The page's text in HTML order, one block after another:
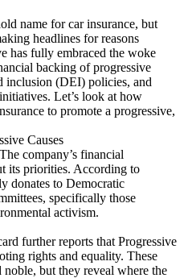
name for car insurance, but
headlines for reasons
has fully embraced the woke
backing of progressive
inclusion (DEI) policies, and
Let’s look at how
to promote a progressive,
Causes
company’s financial
its priorities. According to
donates to Democratic
specifically those
activism.
further reports that Progressive
rights and equality. These
but they reveal where the